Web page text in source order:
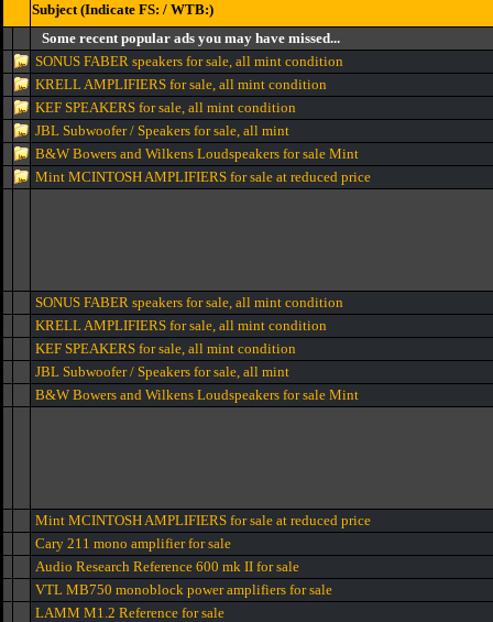
Subject (Indicate FS: / WTB:)
Some recent popular ads you may have missed...
SONUS FABER speakers for sale, all mint condition
KRELL AMPLIFIERS for sale, all mint condition
KEF SPEAKERS for sale, all mint condition
JBL Subwoofer / Speakers for sale, all mint
B&W Bowers and Wilkens Loudspeakers for sale Mint
Mint MCINTOSH AMPLIFIERS for sale at reduced price
SONUS FABER speakers for sale, all mint condition
KRELL AMPLIFIERS for sale, all mint condition
KEF SPEAKERS for sale, all mint condition
JBL Subwoofer / Speakers for sale, all mint
B&W Bowers and Wilkens Loudspeakers for sale Mint
Mint MCINTOSH AMPLIFIERS for sale at reduced price
Cary 211 mono amplifier for sale
Audio Research Reference 600 mk II for sale
VTL MB750 monoblock power amplifiers for sale
LAMM M1.2 Reference for sale